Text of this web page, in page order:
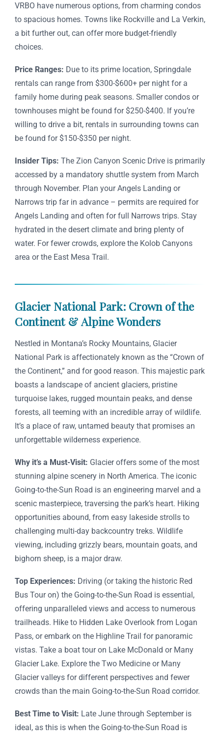
VRBO have numerous options, from charming condos
to spacious homes. Towns like Rockville and La Verkin,
a bit further out, can offer more budget-friendly
choices.
Price Ranges: Due to its prime location, Springdale
rentals can range from $300-$600+ per night for a
family home during peak seasons. Smaller condos or
townhouses might be found for $250-$400. If you’re
willing to drive a bit, rentals in surrounding towns can
be found for $150-$350 per night.
Insider Tips: The Zion Canyon Scenic Drive is primarily
accessed by a mandatory shuttle system from March
through November. Plan your Angels Landing or
Narrows trip far in advance – permits are required for
Angels Landing and often for full Narrows trips. Stay
hydrated in the desert climate and bring plenty of
water. For fewer crowds, explore the Kolob Canyons
area or the East Mesa Trail.
Glacier National Park: Crown of the
Continent & Alpine Wonders
Nestled in Montana’s Rocky Mountains, Glacier
National Park is affectionately known as the “Crown of
the Continent,” and for good reason. This majestic park
boasts a landscape of ancient glaciers, pristine
turquoise lakes, rugged mountain peaks, and dense
forests, all teeming with an incredible array of wildlife.
It’s a place of raw, untamed beauty that promises an
unforgettable wilderness experience.
Why it’s a Must-Visit: Glacier offers some of the most
stunning alpine scenery in North America. The iconic
Going-to-the-Sun Road is an engineering marvel and a
scenic masterpiece, traversing the park’s heart. Hiking
opportunities abound, from easy lakeside strolls to
challenging multi-day backcountry treks. Wildlife
viewing, including grizzly bears, mountain goats, and
bighorn sheep, is a major draw.
Top Experiences: Driving (or taking the historic Red
Bus Tour on) the Going-to-the-Sun Road is essential,
offering unparalleled views and access to numerous
trailheads. Hike to Hidden Lake Overlook from Logan
Pass, or embark on the Highline Trail for panoramic
vistas. Take a boat tour on Lake McDonald or Many
Glacier Lake. Explore the Two Medicine or Many
Glacier valleys for different perspectives and fewer
crowds than the main Going-to-the-Sun Road corridor.
Best Time to Visit: Late June through September is
ideal, as this is when the Going-to-the-Sun Road is